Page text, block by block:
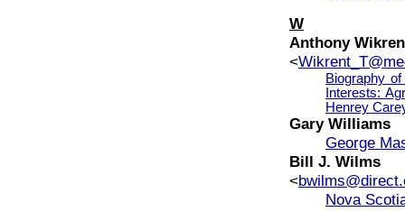
W
Anthony
<
Biography
Interests:
Henrey
Gary Williams
George
Bill J. Wilms
<
Nova